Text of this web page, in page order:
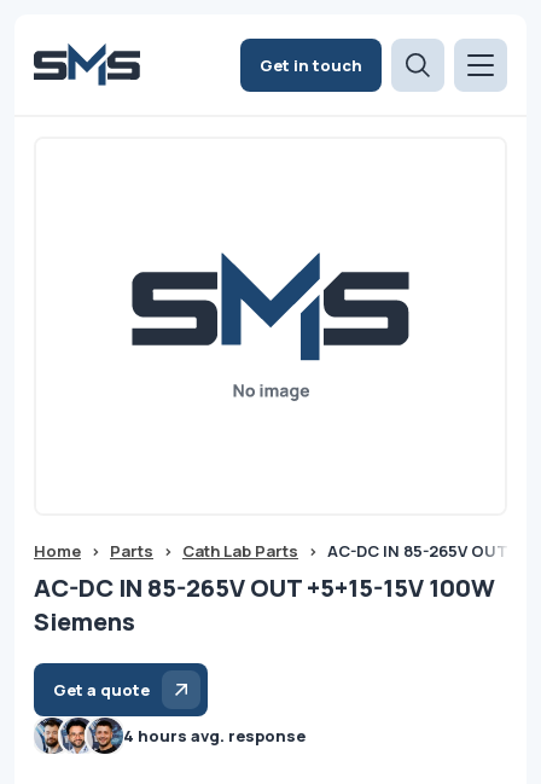
Get in touch
Home > Parts > Cath Lab Parts > AC-DC IN 85-265V OUT
AC-DC IN 85-265V OUT +5+15-15V 100W
Siemens
Get a quote
4 hours avg. response